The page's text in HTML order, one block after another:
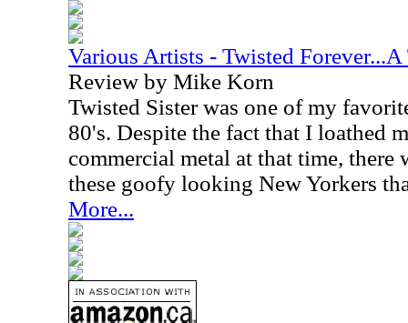
Various Artists - Twisted
Review by Mike Korn
Twisted Sister was one of my
80's. Despite the fact that I loathed
commercial metal at that time, there
these goofy looking New Yorkers
More...